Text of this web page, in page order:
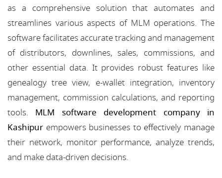
as a comprehensive solution that automates and
streamlines various aspects of MLM operations. The
software facilitates accurate tracking and management
of distributors, downlines, sales, commissions, and
other essential data. It provides robust features like
genealogy tree view, e-wallet integration, inventory
management, commission calculations, and reporting
tools. MLM software development company in
Kashipur empowers businesses to effectively manage
their network, monitor performance, analyze trends,
and make data-driven decisions.